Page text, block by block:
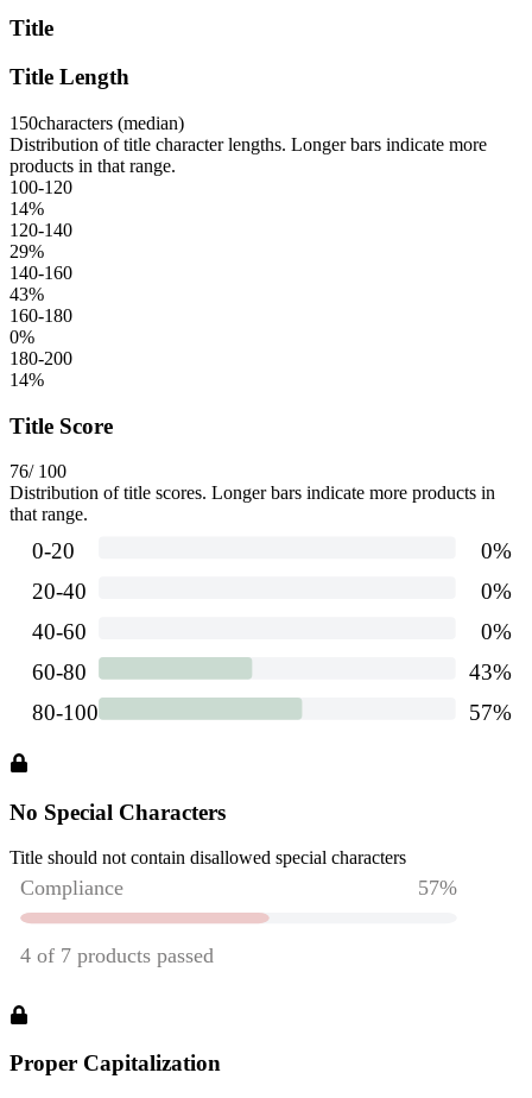
Title
Title Length
150characters (median)
Distribution of title character lengths. Longer bars indicate more
products in that range.
100-120
14%
120-140
29%
140-160
43%
160-180
0%
180-200
14%
Title Score
76/ 100
Distribution of title scores. Longer bars indicate more products in
that range.
No Special Characters
Title should not contain disallowed special characters
Proper Capitalization